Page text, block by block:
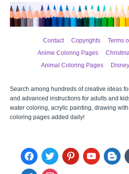
Contact Copyrights Terms
Anime Coloring Pages
Animal Coloring Pages
Search among hundreds of creative ideas
and advanced instructions for adults and
water coloring, acrylic painting, drawing
coloring pages added daily!
facebooktwitter pinterestyoutube blogger
admin- instagram